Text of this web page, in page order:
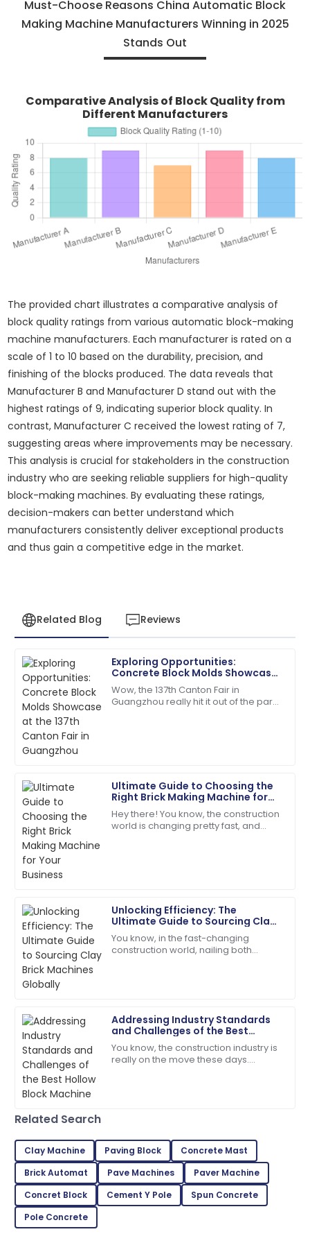
Must-Choose Reasons China Automatic Block
Making Machine Manufacturers Winning in 2025
Stands Out
Comparative Analysis of Block Quality from
Different Manufacturers
The provided chart illustrates a comparative analysis of
block quality ratings from various automatic block-making
machine manufacturers. Each manufacturer is rated on a
scale of 1 to 10 based on the durability, precision, and
finishing of the blocks produced. The data reveals that
Manufacturer B and Manufacturer D stand out with the
highest ratings of 9, indicating superior block quality. In
contrast, Manufacturer C received the lowest rating of 7,
suggesting areas where improvements may be necessary.
This analysis is crucial for stakeholders in the construction
industry who are seeking reliable suppliers for high-quality
block-making machines. By evaluating these ratings,
decision-makers can better understand which
manufacturers consistently deliver exceptional products
and thus gain a competitive edge in the market.
Related Blog Reviews
Exploring Opportunities:
Concrete Block Molds Showcase
at the 137th Canton Fair in
Guangzhou
Wow, the 137th Canton Fair in
Guangzhou really hit it out of the park!
Ultimate Guide to Choosing the
Right Brick Making Machine for
Your Business
Hey there! You know, the construction
world is changing pretty fast, and
Unlocking Efficiency: The
Ultimate Guide to Sourcing Clay
Brick Machines Globally
You know, in the fast-changing
construction world, nailing both
Addressing Industry Standards
and Challenges of the Best
Hollow Block Machine
You know, the construction industry is
really on the move these days.
J
James
Anderson
The product quality exceeded my expectations. The
after-sales service was prompt and very efficient!
06 June 2025
M
Michael
Johnson
Outstanding product durability and excellent
customer service made my purchase a joy.
28 June
G
Grace
Nelson
Wonderful experience! The quality of the item is
matched only by their excellent support.
May
L
Lily
Baker
The item exceeded my expectations in quality!
Support staff were very knowledgeable.
28 May 2025
H
Henry
Gonzalez
Excellent craftsmanship! The service team was
prompt in addressing my needs.
Related Search
Clay Machine Paving Block
Concrete Mast
Brick Automat
Pave Machines
Paver Machine
Concret Block
Cement Y Pole
Spun Concrete
Pole Concrete